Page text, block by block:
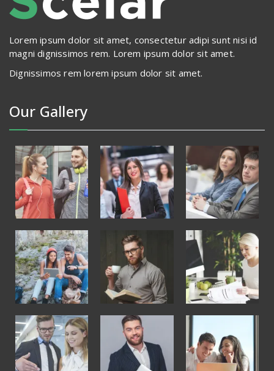
Lorem ipsum dolor sit amet, consectetur adipi sunt nisi id
magni dignissimos rem. Lorem ipsum dolor sit amet.
Dignissimos rem lorem ipsum dolor sit amet.
Our Gallery